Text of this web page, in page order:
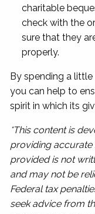
charitable
check with the
sure that they
properly.
By spending a
you can help to
spirit in which its
*This content is
providing accurate
provided is not
and may not be
Federal tax
seek advice from